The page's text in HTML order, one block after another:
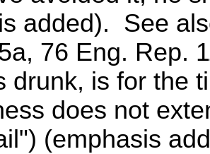
added). See
76 Eng. Rep.
drunk, is for the
does not
(emphasis